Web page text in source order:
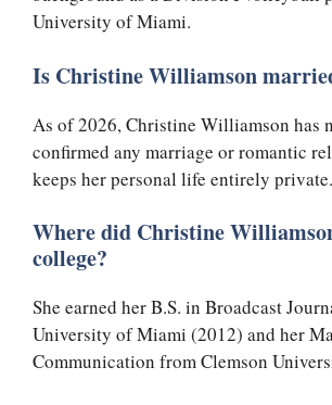
University of Miami.
Is Christine Williamson
As of 2026, Christine Williamson has
confirmed any marriage or romantic
keeps her personal life entirely private.
Where did Christine
college?
She earned her B.S. in Broadcast
University of Miami (2012) and her
Communication from Clemson